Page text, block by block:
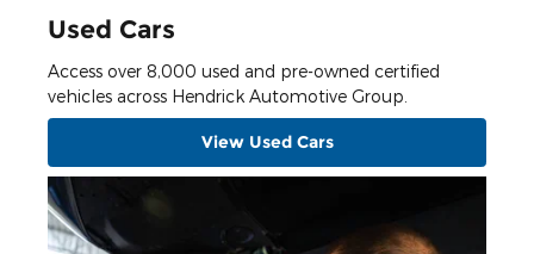
Used Cars
Access over 8,000 used and pre-owned certified
vehicles across Hendrick Automotive Group.
View Used Cars